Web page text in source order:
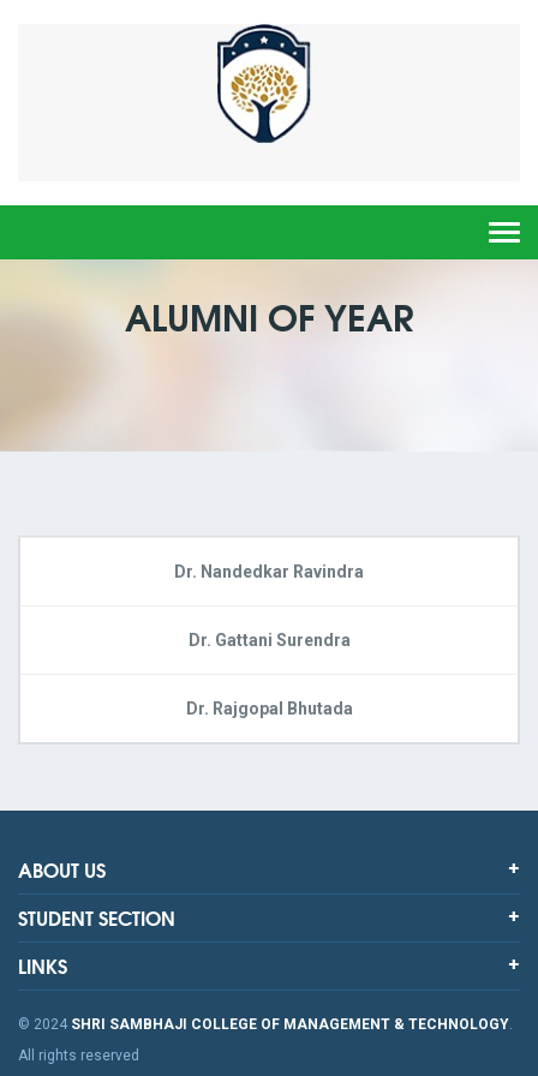
ALUMNI OF YEAR
Dr. Nandedkar Ravindra
Dr. Gattani Surendra
Dr. Rajgopal Bhutada
ABOUT US
STUDENT SECTION
LINKS
© 2024 SHRI SAMBHAJI COLLEGE OF MANAGEMENT & TECHNOLOGY.
All rights reserved